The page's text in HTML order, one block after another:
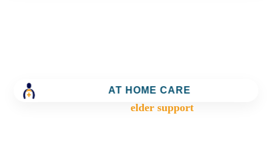
AT HOME CARE
the-Clock Nursing & Assistance
elder support